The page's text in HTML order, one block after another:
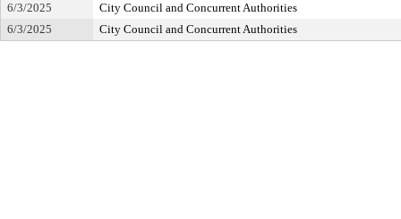
6/3/2025
City Council and Concurrent Authorities
6/3/2025
City Council and Concurrent Authorities